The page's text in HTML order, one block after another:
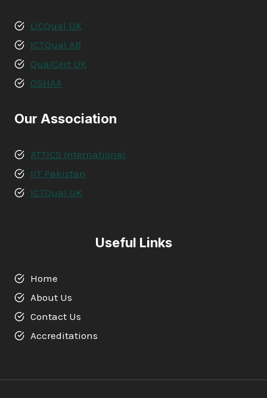
LICQual UK
ICTQual AB
QualCert UK
OSHAA
Our Association
ATTICS International
IIT Pakistan
ICTQual UK
Useful Links
Home
About Us
Contact Us
Accreditations